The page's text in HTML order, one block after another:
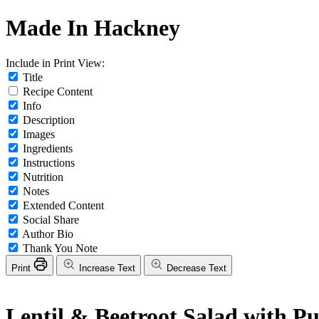
Made In Hackney
Include in Print View:
Title
Recipe Content
Info
Description
Images
Ingredients
Instructions
Nutrition
Notes
Extended Content
Social Share
Author Bio
Thank You Note
Print Increase Text Decrease Text